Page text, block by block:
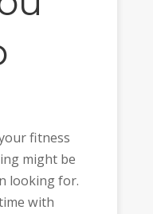
fitness
might be
looking for.
with